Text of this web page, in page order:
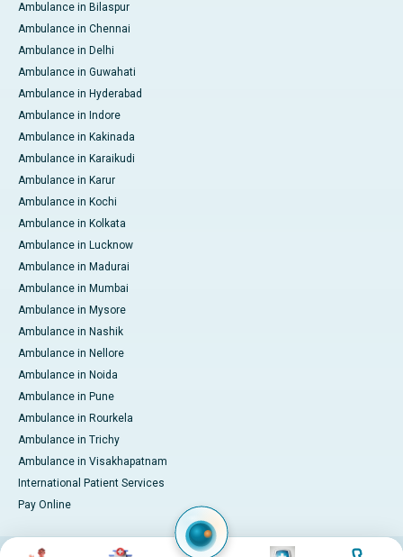
Ambulance in Bilaspur
Ambulance in Chennai
Ambulance in Delhi
Ambulance in Guwahati
Ambulance in Hyderabad
Ambulance in Indore
Ambulance in Kakinada
Ambulance in Karaikudi
Ambulance in Karur
Ambulance in Kochi
Ambulance in Kolkata
Ambulance in Lucknow
Ambulance in Madurai
Ambulance in Mumbai
Ambulance in Mysore
Ambulance in Nashik
Ambulance in Nellore
Ambulance in Noida
Ambulance in Pune
Ambulance in Rourkela
Ambulance in Trichy
Ambulance in Visakhapatnam
International Patient Services
Pay Online